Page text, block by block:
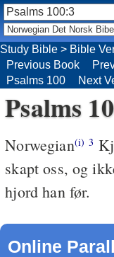
Study Bible > Bible
Previous Book
Psalms 100
Next
Psalms
Norwegian(i) 3
skapt oss, og
hjord han før.
Online